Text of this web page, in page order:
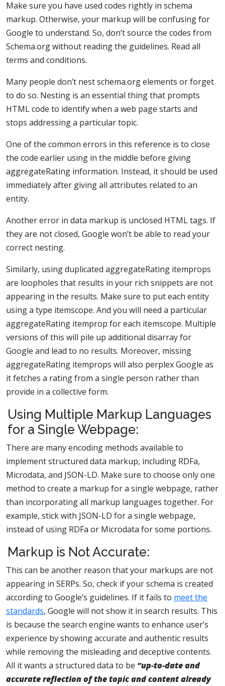
Make sure you have used codes rightly in schema
markup. Otherwise, your markup will be confusing for
Google to understand. So, don’t source the codes from
Schema.org without reading the guidelines. Read all
terms and conditions.
Many people don’t nest schema.org elements or forget
to do so. Nesting is an essential thing that prompts
HTML code to identify when a web page starts and
stops addressing a particular topic.
One of the common errors in this reference is to close
the code earlier using in the middle before giving
aggregateRating information. Instead, it should be used
immediately after giving all attributes related to an
entity.
Another error in data markup is unclosed HTML tags. If
they are not closed, Google won’t be able to read your
correct nesting.
Similarly, using duplicated aggregateRating itemprops
are loopholes that results in your rich snippets are not
appearing in the results. Make sure to put each entity
using a type itemscope. And you will need a particular
aggregateRating itemprop for each itemscope. Multiple
versions of this will pile up additional disarray for
Google and lead to no results. Moreover, missing
aggregateRating itemprops will also perplex Google as
it fetches a rating from a single person rather than
provide in a collective form.
Using Multiple Markup Languages
for a Single Webpage:
There are many encoding methods available to
implement structured data markup, including RDFa,
Microdata, and JSON-LD. Make sure to choose only one
method to create a markup for a single webpage, rather
than incorporating all markup languages together. For
example, stick with JSON-LD for a single webpage,
instead of using RDFa or Microdata for some portions.
Markup is Not Accurate:
This can be another reason that your markups are not
appearing in SERPs. So, check if your schema is created
according to Google’s guidelines. If it fails to meet the
standards, Google will not show it in search results. This
is because the search engine wants to enhance user’s
experience by showing accurate and authentic results
while removing the misleading and deceptive contents.
All it wants a structured data to be “up-to-date and
accurate reflection of the topic and content already